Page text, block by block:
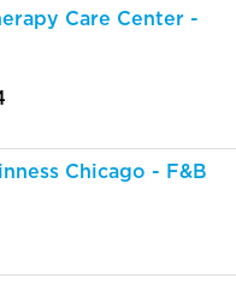
Care Center -
Chicago - F&B